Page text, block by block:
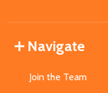
Navigate
Join the Team